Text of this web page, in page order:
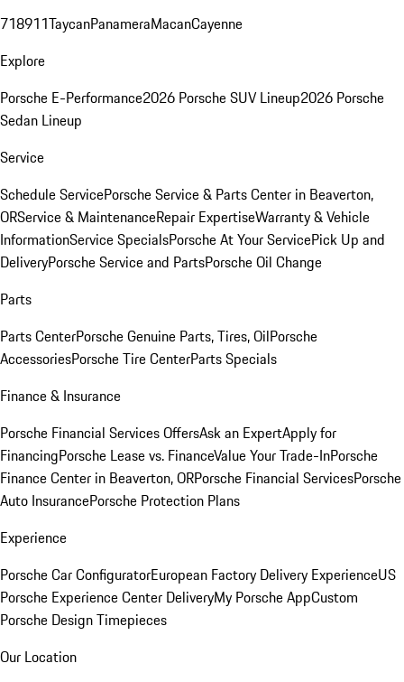
718911TaycanPanameraMacanCayenne
Explore
Porsche E-Performance2026 Porsche SUV Lineup2026 Porsche
Sedan Lineup
Service
Schedule ServicePorsche Service & Parts Center in Beaverton,
ORService & MaintenanceRepair ExpertiseWarranty & Vehicle
InformationService SpecialsPorsche At Your ServicePick Up and
DeliveryPorsche Service and PartsPorsche Oil Change
Parts
Parts CenterPorsche Genuine Parts, Tires, OilPorsche
AccessoriesPorsche Tire CenterParts Specials
Finance & Insurance
Porsche Financial Services OffersAsk an ExpertApply for
FinancingPorsche Lease vs. FinanceValue Your Trade-InPorsche
Finance Center in Beaverton, ORPorsche Financial ServicesPorsche
Auto InsurancePorsche Protection Plans
Experience
Porsche Car ConfiguratorEuropean Factory Delivery ExperienceUS
Porsche Experience Center DeliveryMy Porsche AppCustom
Porsche Design Timepieces
Our Location